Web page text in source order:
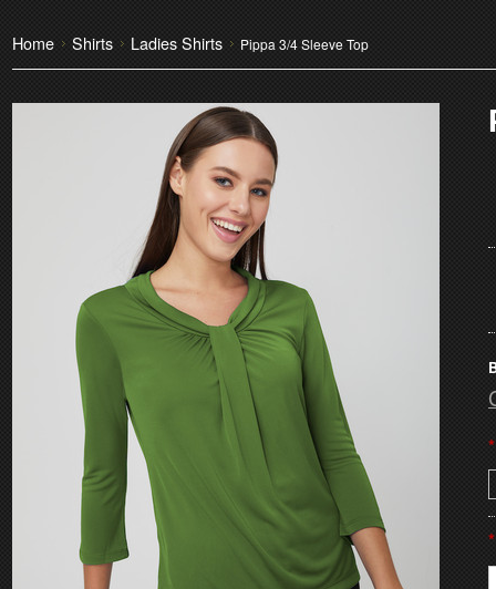
Home Shirts Ladies Shirts Pippa 3/4 Sleeve Top
*
*